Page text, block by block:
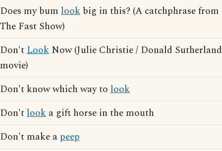
Does my bum look big in this? (A catchphrase from
The Fast Show)
Don'tLook Now (Julie Christie / Donald Sutherland
movie)
Don't know which way to look
Don'tlook a gift horse in the mouth
Don't make a peep